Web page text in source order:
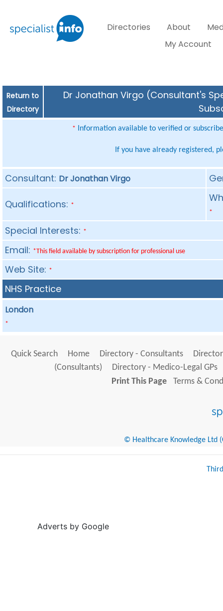
Directories About
My Account
Return to
Directory
Dr Jonathan Virgo (Consultant's
* Information available to verified or
If you have already registered,
Consultant: Dr Jonathan Virgo
Qualifications: *
*
Special Interests: *
Email: *This field available by subscription for professional use
Web Site: *
NHS Practice
London
*
Quick Search Home Directory - Consultants
(Consultants)
Directory - Medico-Legal GPs
Print This Page
Terms &
© Healthcare Knowledge Ltd
Adverts by Google